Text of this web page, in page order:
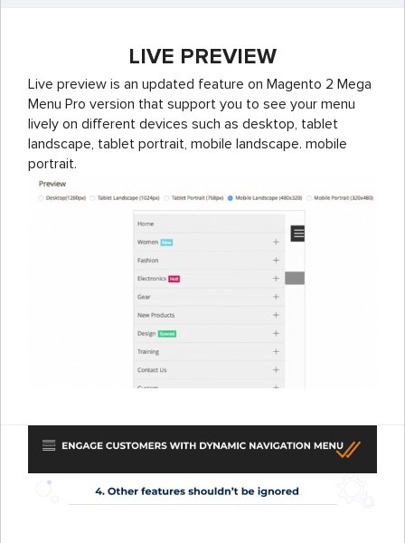
LIVE PREVIEW
Live preview is an updated feature on Magento 2 Mega
Menu Pro version that support you to see your menu
lively on different devices such as desktop, tablet
landscape, tablet portrait, mobile landscape. mobile
portrait.